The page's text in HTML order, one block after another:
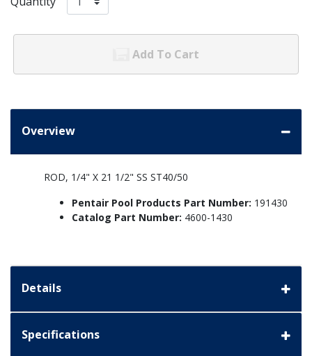
Add To Cart
Overview
ROD, 1/4" X 21 1/2" SS ST40/50
Pentair Pool Products Part Number: 191430
Catalog Part Number: 4600-1430
Details
Specifications